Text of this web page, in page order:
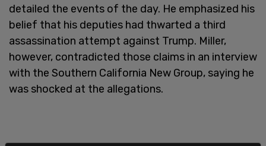
detailed the events of the day. He emphasized his
belief that his deputies had thwarted a third
assassination attempt against Trump. Miller,
however, contradicted those claims in an interview
with the Southern California New Group, saying he
was shocked at the allegations.